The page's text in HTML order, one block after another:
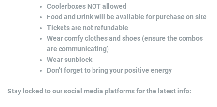
Coolerboxes NOT allowed
Food and Drink will be available for purchase on site
Tickets are not refundable
Wear comfy clothes and shoes (ensure the combos
are communicating)
Wear sunblock
Don’t forget to bring your positive energy
Stay locked to our social media platforms for the latest info: